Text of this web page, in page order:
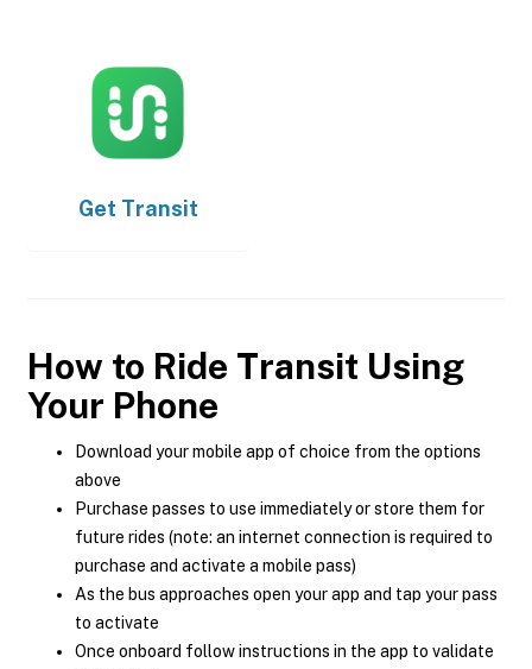
Get Transit
How to Ride Transit Using
Your Phone
Download your mobile app of choice from the options
above
Purchase passes to use immediately or store them for
future rides (note: an internet connection is required to
purchase and activate a mobile pass)
As the bus approaches open your app and tap your pass
to activate
Once onboard follow instructions in the app to validate